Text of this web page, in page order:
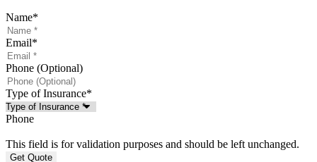
Name*
Email*
Phone (Optional)
Type of Insurance*
Phone
This field is for validation purposes and should be left unchanged.